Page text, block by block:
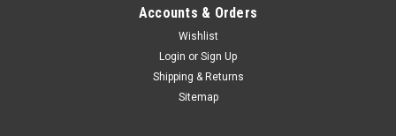
Accounts & Orders
Wishlist
Login or Sign Up
Shipping & Returns
Sitemap